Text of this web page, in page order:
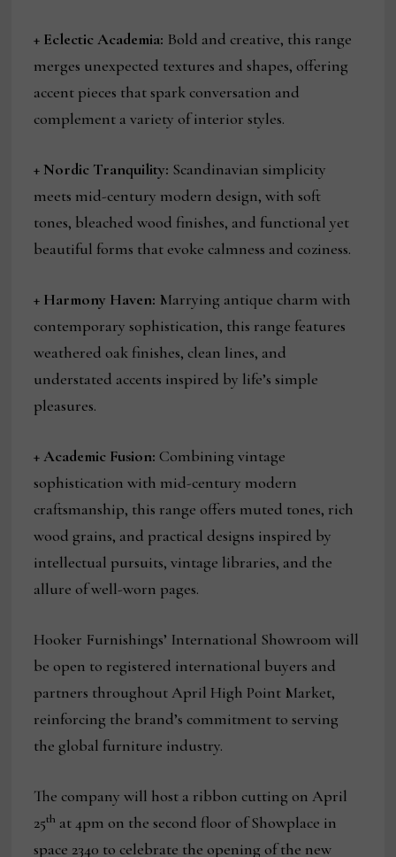
+ Eclectic Academia: Bold and creative, this range
merges unexpected textures and shapes, offering
accent pieces that spark conversation and
complement a variety of interior styles.
+ Nordic Tranquility: Scandinavian simplicity
meets mid-century modern design, with soft
tones, bleached wood finishes, and functional yet
beautiful forms that evoke calmness and coziness.
+ Harmony Haven: Marrying antique charm with
contemporary sophistication, this range features
weathered oak finishes, clean lines, and
understated accents inspired by life’s simple
pleasures.
+Academic Fusion: Combining vintage
sophistication with mid-century modern
craftsmanship, this range offers muted tones, rich
wood grains, and practical designs inspired by
intellectual pursuits, vintage libraries, and the
allure of well-worn pages.
Hooker Furnishings’ International Showroom will
be open to registered international buyers and
partners throughout April High Point Market,
reinforcing the brand’s commitment to serving
the global furniture industry.
The company will host a ribbon cutting on April
25th at 4pm on the second floor of Showplace in
space 2340 to celebrate the opening of the new